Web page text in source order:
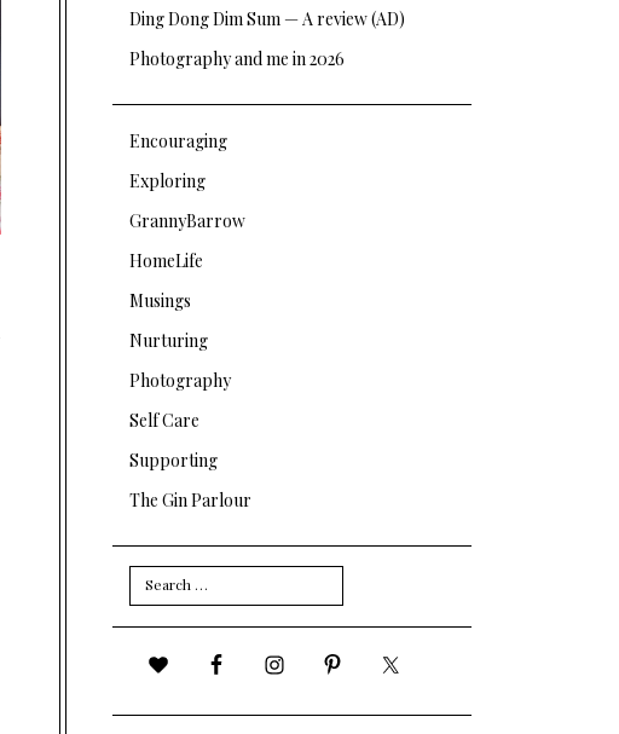
Ding Dong Dim Sum — A review (AD)
Photography and me in 2026
Encouraging
Exploring
GrannyBarrow
HomeLife
Musings
Nurturing
Photography
Self Care
Supporting
The Gin Parlour
Search
for: